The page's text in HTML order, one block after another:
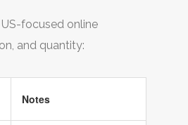
US-focused online
and quantity:
Notes